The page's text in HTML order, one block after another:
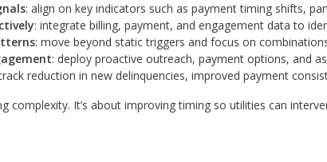
: align on key indicators such as payment timing shifts,
: integrate billing, payment, and engagement data to
: move beyond static triggers and focus on
: deploy proactive outreach, payment options, and
reduction in new delinquencies, improved payment
complexity. It’s about improving timing so utilities can